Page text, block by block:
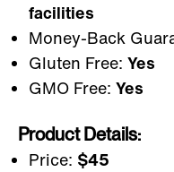
facilities
Money-Back
Gluten Free: Yes
GMO Free: Yes
Product Details:
Price: $45